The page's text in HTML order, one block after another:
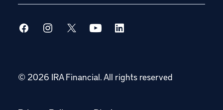
© 2026 IRA Financial.All rights reserved